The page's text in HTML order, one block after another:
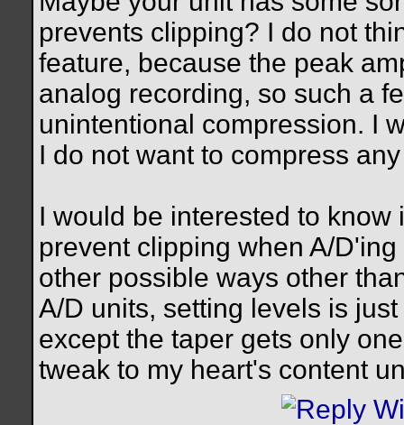
prevents clipping? I do not
feature, because the peak
analog recording, so such a
unintentional compression. I
I do not want to compress
I would be interested to
prevent clipping when A/
other possible ways other
A/D units, setting levels is
except the taper gets only
tweak to my heart's content